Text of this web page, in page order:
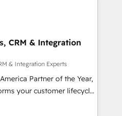
Math, and Story to stop
technical-debt setup
by our 7 HubSpot
integrity migrations for
CRM & Integration
& Integration Experts
Partner of the Year,
your customer lifecycle
unified ecosystem